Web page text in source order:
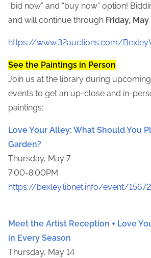
“bid now” and “buy now” option!
and will continue through Friday,
https://www.32auctions.com/
See the Paintings in Person
Join us at the library during
events to get an up-close and in-
paintings:
Love Your Alley: What Should You
Garden?
Thursday, May 7
7:00-8:00PM
https://bexley.libnet.info/event/
Meet the Artist Reception + Love
in Every Season
Thursday, May 14